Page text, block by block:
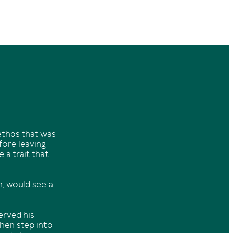
that was
leaving
a trait that
would see a
his
step into